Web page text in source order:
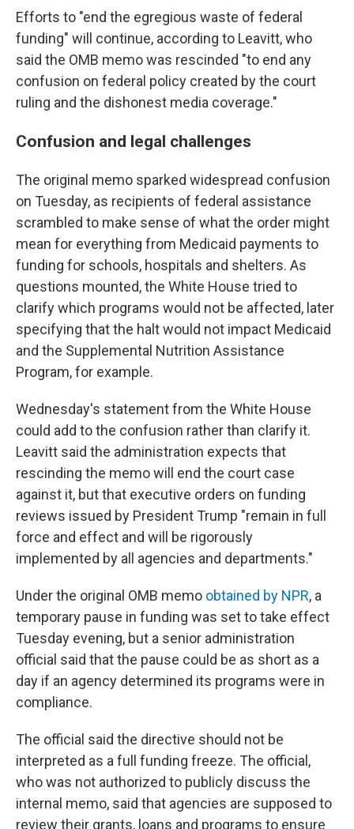
Efforts to "end the egregious waste of federal
funding" will continue, according to Leavitt, who
said the OMB memo was rescinded "to end any
confusion on federal policy created by the court
ruling and the dishonest media coverage."
Confusion and legal challenges
The original memo sparked widespread confusion
on Tuesday, as recipients of federal assistance
scrambled to make sense of what the order might
mean for everything from Medicaid payments to
funding for schools, hospitals and shelters. As
questions mounted, the White House tried to
clarify which programs would not be affected, later
specifying that the halt would not impact Medicaid
and the Supplemental Nutrition Assistance
Program, for example.
Wednesday's statement from the White House
could add to the confusion rather than clarify it.
Leavitt said the administration expects that
rescinding the memo will end the court case
against it, but that executive orders on funding
reviews issued by President Trump "remain in full
force and effect and will be rigorously
implemented by all agencies and departments."
Under the original OMB memo obtained by NPR, a
temporary pause in funding was set to take effect
Tuesday evening, but a senior administration
official said that the pause could be as short as a
day if an agency determined its programs were in
compliance.
The official said the directive should not be
interpreted as a full funding freeze. The official,
who was not authorized to publicly discuss the
internal memo, said that agencies are supposed to
review their grants, loans and programs to ensure